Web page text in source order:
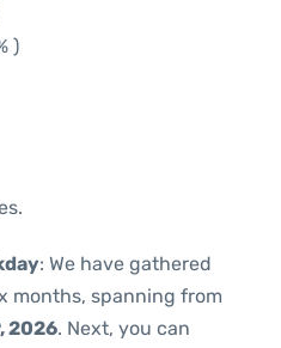
)
: We have gathered
months, spanning from
2026. Next, you can